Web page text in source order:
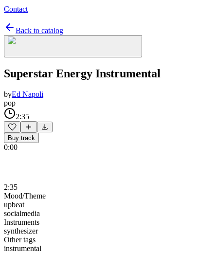
Contact
Back to catalog
Superstar Energy Instrumental
byEd Napoli
pop
2:35
Buy track
0:00
2:35
Mood/Theme
upbeat
socialmedia
Instruments
synthesizer
Other tags
instrumental